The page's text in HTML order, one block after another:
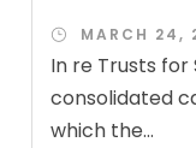
MARCH 24,
In re Trusts for
consolidated
which the...